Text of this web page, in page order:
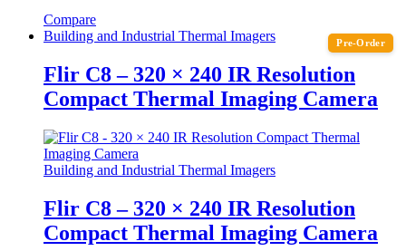
Compare
Pre-Order
Building and Industrial Thermal Imagers
Flir C8 – 320 × 240 IR Resolution
Compact Thermal Imaging Camera
Building and Industrial Thermal Imagers
Flir C8 – 320 × 240 IR Resolution
Compact Thermal Imaging Camera